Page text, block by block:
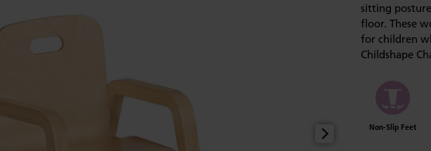
sitting
floor. These
for children
Childshape
Non-Slip Feet